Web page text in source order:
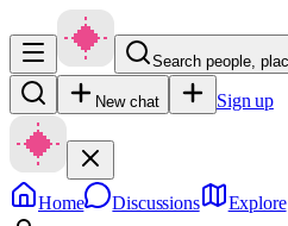
Search people,
New chat Sign up
Home Discussions Explore